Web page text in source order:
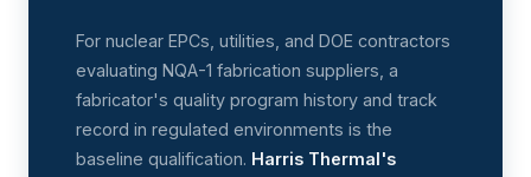
For nuclear EPCs, utilities, and DOE contractors
evaluating NQA-1 fabrication suppliers, a
fabricator's quality program history and track
record in regulated environments is the
baseline qualification. Harris Thermal's